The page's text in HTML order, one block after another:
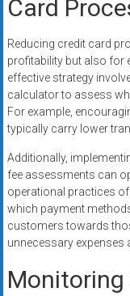
Card
Reducing credit card
profitability but also for
effective strategy
calculator to assess
For example,
typically carry lower
Additionally,
fee assessments can
operational practices
which payment
customers towards
unnecessary
Monitoring